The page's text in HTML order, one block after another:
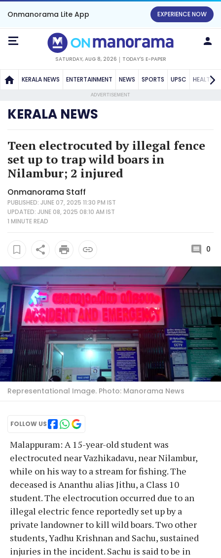
Onmanorama Lite App EXPERIENCE NOW
SATURDAY, AUG 8, 2026 TODAY'S E-PAPER
KERALA NEWS ENTERTAINMENT NEWS SPORTS UPSC HEALTH
ADVERTISEMENT
KERALA NEWS
Teen electrocuted by illegal fence
set up to trap wild boars in
Nilambur; 2 injured
Onmanorama Staff
PUBLISHED: JUNE 07, 2025 11:30 PM IST
UPDATED: JUNE 08, 2025 08:10 AM IST
1 MINUTEREAD
0
Representational Image. Photo: Manorama News
FOLLOW US
Malappuram: A 15-year-old student was
electrocuted near Vazhikadavu, near Nilambur,
while on his way to a stream for fishing. The
deceased is Ananthu alias Jithu, a Class 10
student. The electrocution occurred due to an
illegal electric fence reportedly set up by a
private landowner to kill wild boars. Two other
students, Yadhu Krishnan and Sachu, sustained
injuries in the incident. Sachu is said to be in